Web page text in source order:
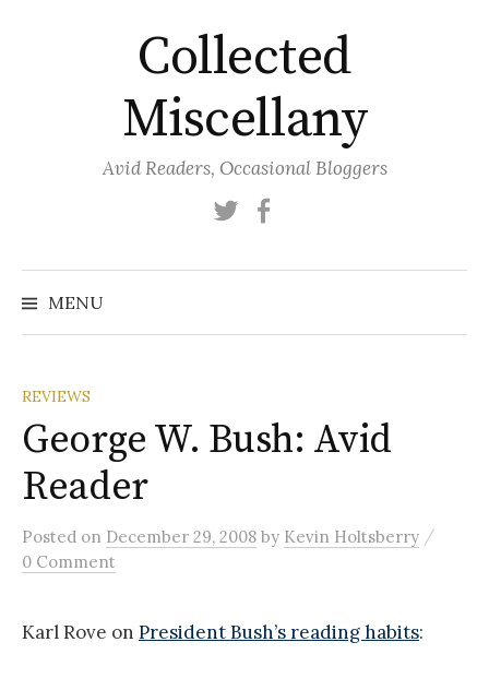
Collected
Miscellany
Avid Readers, Occasional Bloggers
Twitter
MENU
REVIEWS
George W. Bush: Avid
Reader
Posted on December 29, 2008 by Kevin Holtsberry /
0 Comment
Karl Rove on President Bush’s reading habits: